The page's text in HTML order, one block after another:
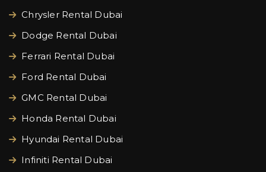
Chrysler Rental Dubai
Dodge Rental Dubai
Ferrari Rental Dubai
Ford Rental Dubai
GMC Rental Dubai
Honda Rental Dubai
Hyundai Rental Dubai
Infiniti Rental Dubai